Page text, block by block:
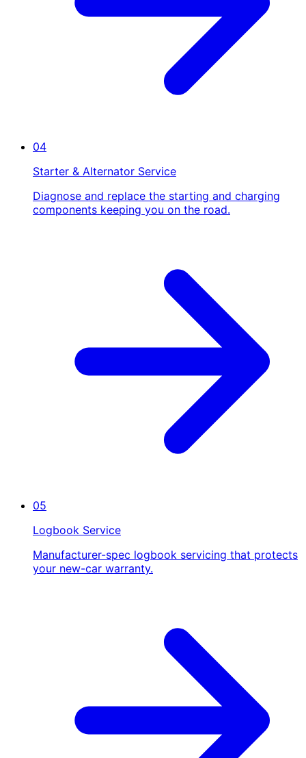
04
Starter & Alternator Service
Diagnose and replace the starting and charging
components keeping you on the road.
05
Logbook Service
Manufacturer-spec logbook servicing that protects
your new-car warranty.